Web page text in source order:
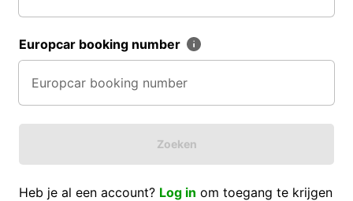
Europcar booking number
Zoeken
Heb je al een account? Log in om toegang te krijgen